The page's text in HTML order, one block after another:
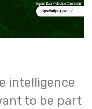
intelligence
to be part